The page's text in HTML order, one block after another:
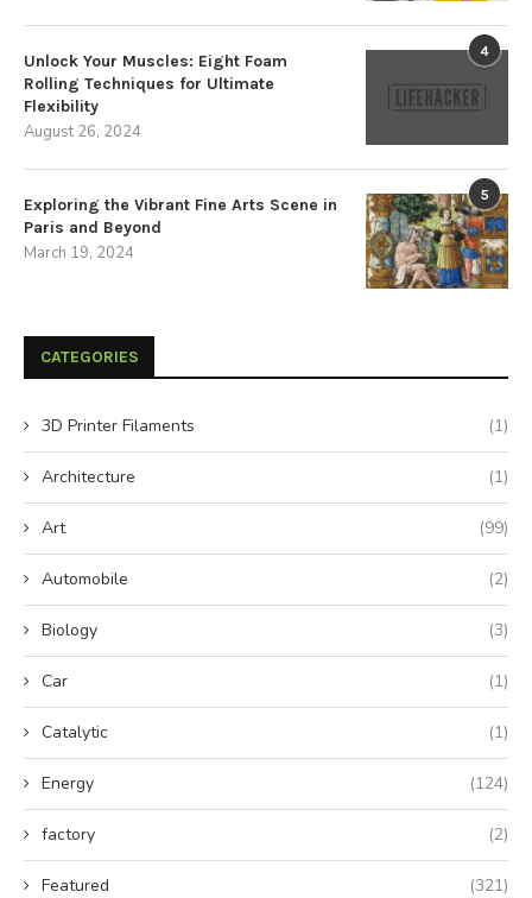
4
Unlock Your Muscles: Eight Foam
Rolling Techniques for Ultimate
Flexibility
August 26, 2024
5
Exploring the Vibrant Fine Arts Scene in
Paris and Beyond
March 19, 2024
CATEGORIES
3D Printer Filaments (1)
Architecture (1)
Art (99)
Automobile (2)
Biology (3)
Car (1)
Catalytic (1)
Energy (124)
factory (2)
Featured (321)